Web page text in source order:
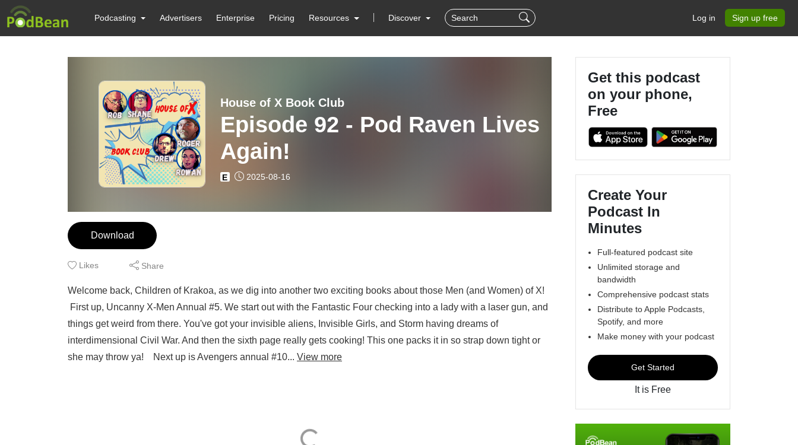
Podcasting Advertisers Enterprise Pricing Resources Discover Log in Sign up free
House of X Book Club
Episode 92 - Pod Raven Lives
Again!
E 2025-08-16
Download
Likes Share
Welcome back, Children of Krakoa, as we dig into another two exciting books about those Men (and Women) of X!
First up, Uncanny X-Men Annual #5. We start out with the Fantastic Four checking into a lady with a laser gun, and
things get weird from there. You've got your invisible aliens, Invisible Girls, and Storm having dreams of
interdimensional Civil War. And then the sixth page really gets cooking! This one packs it in so strap down tight or
she may throw ya! Next up is Avengers annual #10... View more
Get this podcast
on your phone,
Free
Create Your
Podcast In
Minutes
Full-featured podcast site
Unlimited storage and
bandwidth
Comprehensive podcast stats
Distribute to Apple Podcasts,
Spotify, and more
Make money with your podcast
Get Started
It is Free